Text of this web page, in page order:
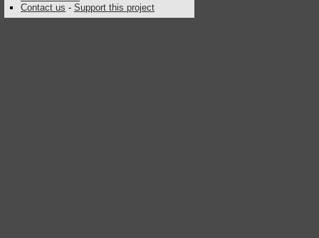
Contact us - Support this project